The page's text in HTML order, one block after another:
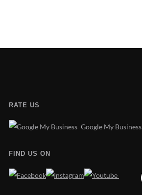
RATE US
Google My Business
FIND US ON